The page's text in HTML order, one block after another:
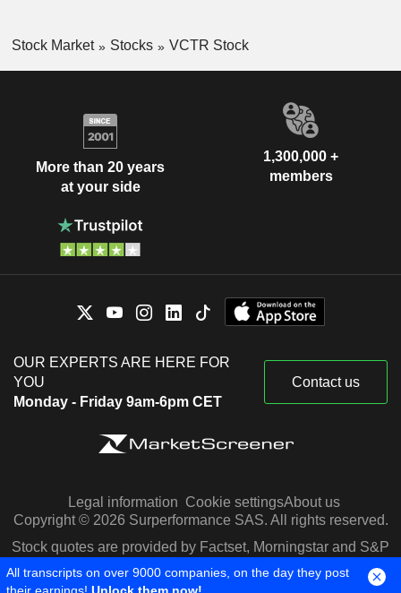
Stock Market Stocks VCTR Stock
More than 20 years
at your side
1,300,000 +
members
OUR EXPERTS ARE HERE FOR
YOU
Monday - Friday 9am-6pm CET
Contact us
Legal information Cookie settingsAbout us
Copyright © 2026 Surperformance SAS. All rights reserved.
Stock quotes are provided by Factset, Morningstar and S&P
Capital IQ
All transcripts on over 9000 companies, on the day they post